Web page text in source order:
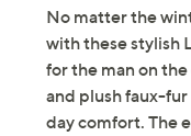
No matter the
with these stylish
for the man on
and plush faux-
day comfort. The